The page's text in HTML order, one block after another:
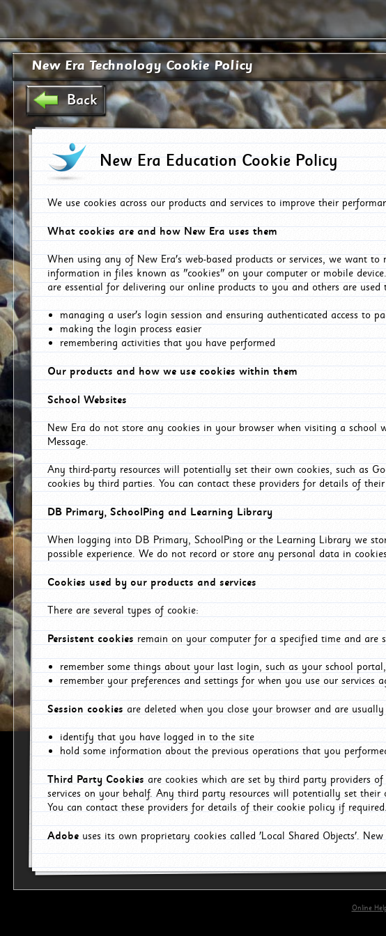
New Era Technology Cookie Policy
Back
New Era Education Cookie Policy
We use cookies across our products and services to improve their
What cookies are and how New Era uses them
When using any of New Era's web-based products or services, we want
information in files known as "cookies" on your computer or mobile
are essential for delivering our online products to you and others are used
managing a user's login session and ensuring authenticated access to
making the login process easier
remembering activities that you have performed
Our products and how we use cookies within them
School Websites
New Era do not store any cookies in your browser when visiting a school
Message.
Any third-party resources will potentially set their own cookies, such as
cookies by third parties. You can contact these providers for details of
DB Primary, SchoolPing and Learning Library
When logging into DB Primary, SchoolPing or the Learning Library we
possible experience. We do not record or store any personal data in
Cookies used by our products and services
There are several types of cookie:
Persistent cookies remain on your computer for a specified time and are
remember some things about your last login, such as your school
remember your preferences and settings for when you use our services
Session cookies are deleted when you close your browser and are
identify that you have logged in to the site
hold some information about the previous operations that you
Third Party Cookies are cookies which are set by third party providers
services on your behalf. Any third party resources will potentially set
You can contact these providers for details of their cookie policy if required.
Adobeuses its own proprietary cookies called 'Local Shared Objects'.
Online